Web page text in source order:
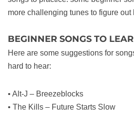
more challenging tunes to figure out
BEGINNER SONGS TO
Here are some suggestions for
hard to hear:
• Alt-J – Breezeblocks
• The Kills – Future Starts Slow